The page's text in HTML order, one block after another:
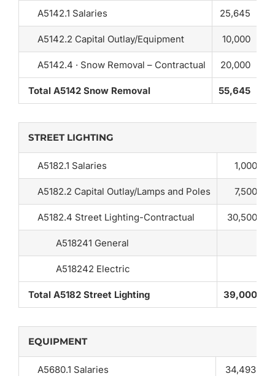
A5142.1 Salaries 25,645
A5142.2 Capital Outlay/Equipment 10,000
A5142.4 · Snow Removal – Contractual 20,000
Total A5142 Snow Removal 55,645
STREET LIGHTING
A5182.1 Salaries 1,000
A5182.2 Capital Outlay/Lamps and Poles 7,500
A5182.4 Street Lighting-Contractual 30,500
A518241 General
A518242 Electric
Total A5182 Street Lighting 39,000
EQUIPMENT
A5680.1 Salaries 34,493